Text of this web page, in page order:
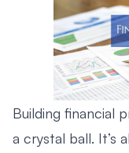
Building financial
a crystal ball. It’s